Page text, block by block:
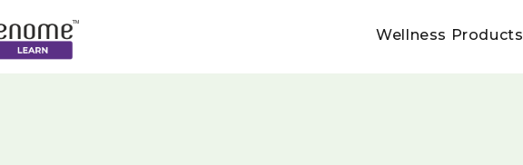
Wellness Products